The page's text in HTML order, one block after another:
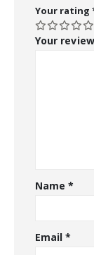
Your rating
Your review
Name*
Email*